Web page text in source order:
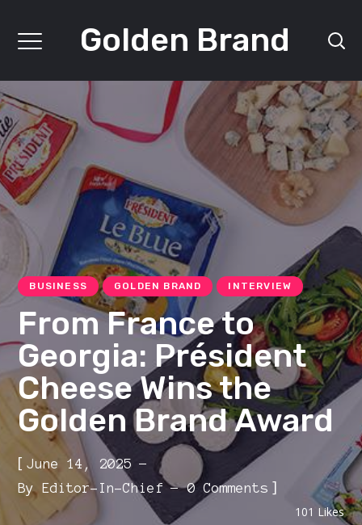
Golden Brand
BUSINESS GOLDEN BRAND INTERVIEW
From France to
Georgia: Président
Cheese Wins the
Golden Brand Award
[June 14, 2025
ByEditor-In-Chief 0 Comments ]
101 Likes